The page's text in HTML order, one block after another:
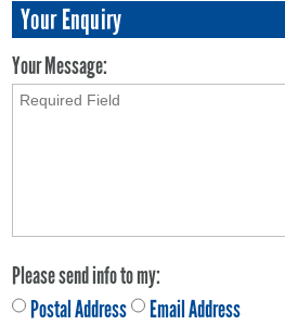
Your Enquiry
Your Message:
Please send info to my:
Postal Address
Email Address